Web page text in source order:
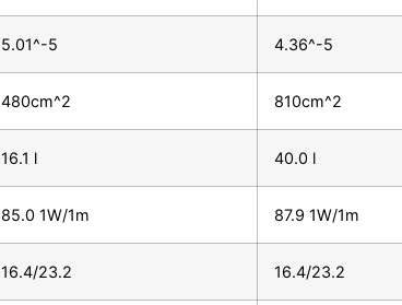
5.01^-5 4.36^-5
480cm^2 810cm^2
16.1 l 40.0 l
85.0 1W/1m 87.9 1W/1m
16.4/23.2 16.4/23.2